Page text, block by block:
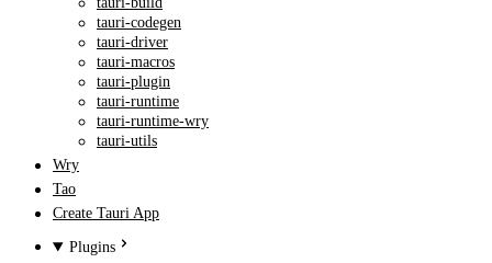
tauri-codegen
tauri-driver
tauri-macros
tauri-plugin
tauri-runtime
tauri-runtime-wry
tauri-utils
Wry
Tao
Create Tauri App
Plugins